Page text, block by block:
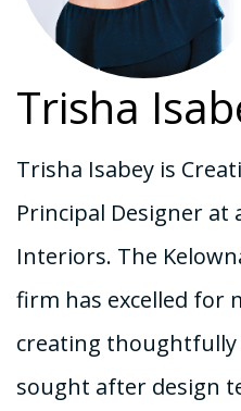
Trisha
Trisha Isabey is
Principal Designer
Interiors. The
firm has excelled for
creating thoughtfully
sought after design